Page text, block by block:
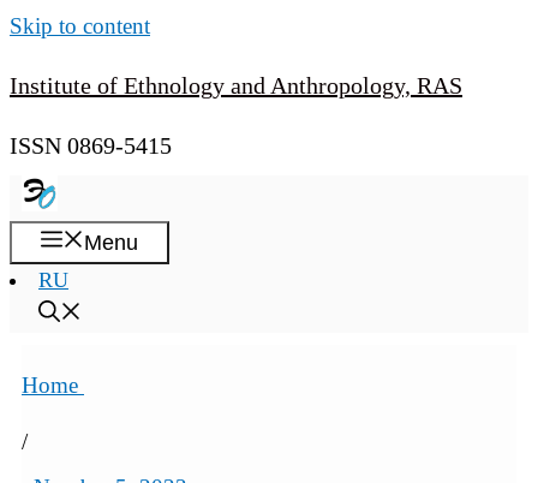
Skip to content
Institute of Ethnology and Anthropology, RAS
ISSN 0869-5415
Menu
RU
Home
/